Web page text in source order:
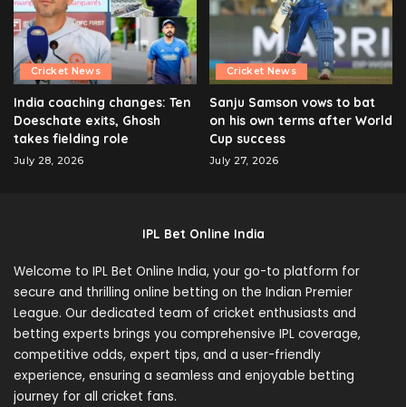
Cricket News
India coaching changes: Ten
Doeschate exits, Ghosh
takes fielding role
July 28, 2026
Cricket News
Sanju Samson vows to bat
on his own terms after World
Cup success
July 27, 2026
IPL Bet Online India
Welcome to IPL Bet Online India, your go-to platform for
secure and thrilling online betting on the Indian Premier
League. Our dedicated team of cricket enthusiasts and
betting experts brings you comprehensive IPL coverage,
competitive odds, expert tips, and a user-friendly
experience, ensuring a seamless and enjoyable betting
journey for all cricket fans.